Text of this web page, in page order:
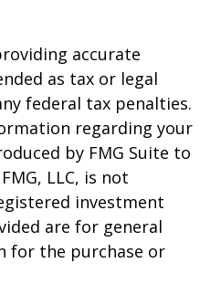
accurate
as tax or legal
federal tax penalties.
regarding your
by FMG Suite to
LLC, is not
investment
are for general
for the purchase or